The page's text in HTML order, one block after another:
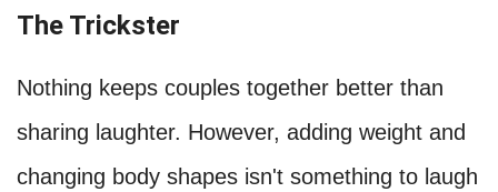
The Trickster
Nothing keeps couples together better than
sharing laughter. However, adding weight and
changing body shapes isn't something to laugh